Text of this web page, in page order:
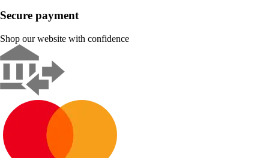
Secure payment
Shop our website with confidence